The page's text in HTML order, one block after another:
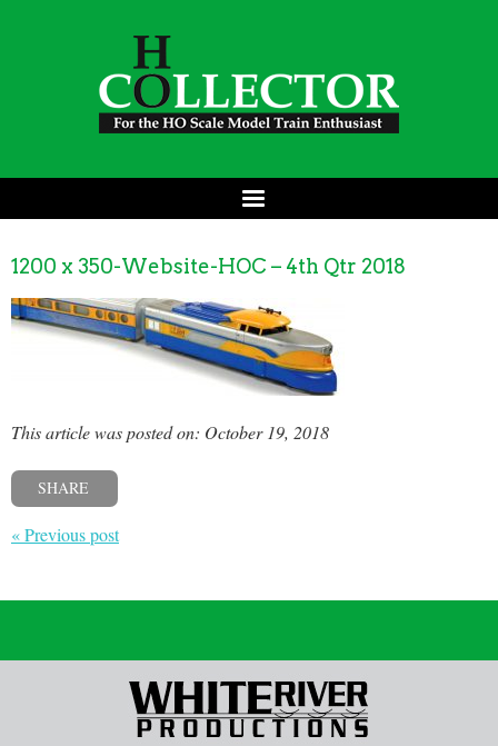
1200 x 350-Website-HOC – 4th Qtr 2018
This article was posted on: October 19, 2018
SHARE
« Previous post